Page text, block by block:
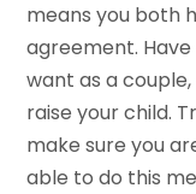
means you both
agreement.
want as a
raise your child.
make sure you
able to do this